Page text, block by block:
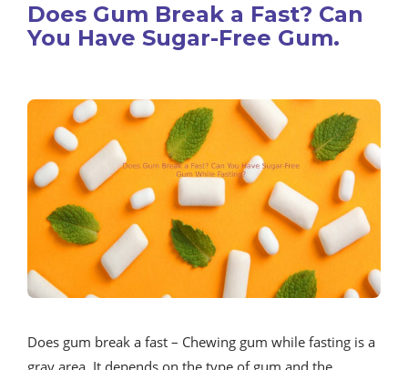
Does Gum Break a Fast? Can
You Have Sugar-Free Gum.
Does gum break a fast – Chewing gum while fasting is a